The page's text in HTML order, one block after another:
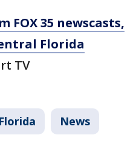
FOX 35 newscasts,
Florida
TV
Florida News